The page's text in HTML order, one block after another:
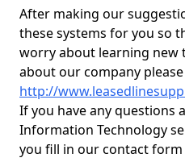
After making our
these systems for you so
worry about learning new
about our company
http://
If you have any questions
Information Technology
you fill in our contact